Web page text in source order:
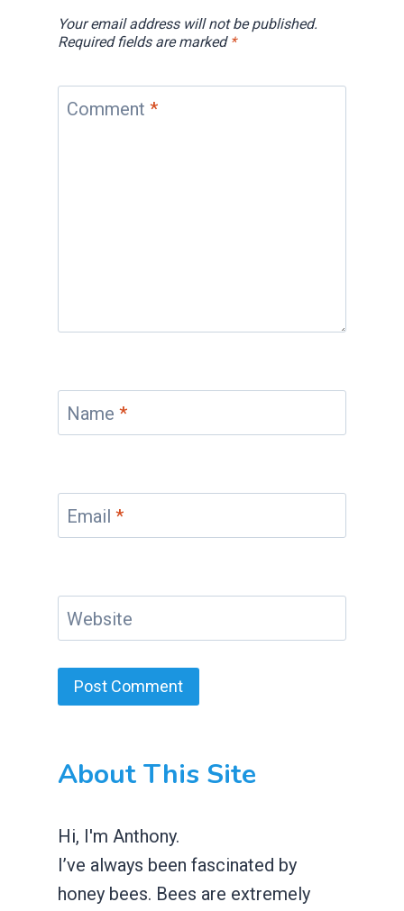
Your email address will not be published.
Required fields are marked *
Comment *
Name *
Email *
Website
About This Site
Hi, I'm Anthony.
I’ve always been fascinated by
honey bees. Bees are extremely